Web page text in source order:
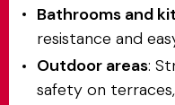
Bathrooms and
resistance and
Outdoor areas:
safety on